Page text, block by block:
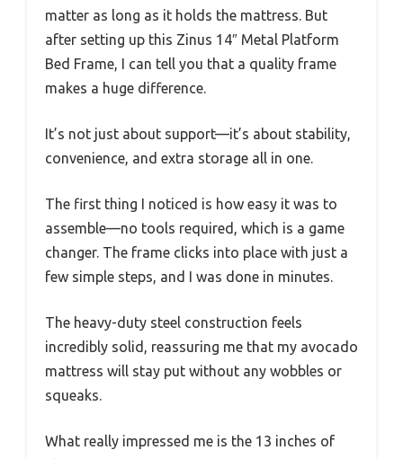
matter as long as it holds the mattress. But
after setting up this Zinus 14″ Metal Platform
Bed Frame, I can tell you that a quality frame
makes a huge difference.
It’s not just about support—it’s about stability,
convenience, and extra storage all in one.
The first thing I noticed is how easy it was to
assemble—no tools required, which is a game
changer. The frame clicks into place with just a
few simple steps, and I was done in minutes.
The heavy-duty steel construction feels
incredibly solid, reassuring me that my avocado
mattress will stay put without any wobbles or
squeaks.
What really impressed me is the 13 inches of